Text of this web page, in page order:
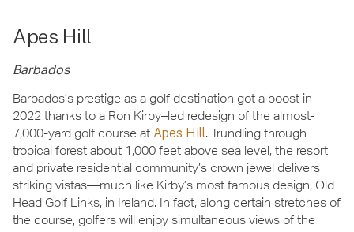
Apes Hill
Barbados
Barbados’s prestige as a golf destination got a boost in
2022 thanks to a Ron Kirby–led redesign of the almost-
7,000-yard golf course at Apes Hill. Trundling through
tropical forest about 1,000 feet above sea level, the resort
and private residential community’s crown jewel delivers
striking vistas—much like Kirby’s most famous design, Old
Head Golf Links, in Ireland. In fact, along certain stretches of
the course, golfers will enjoy simultaneous views of the